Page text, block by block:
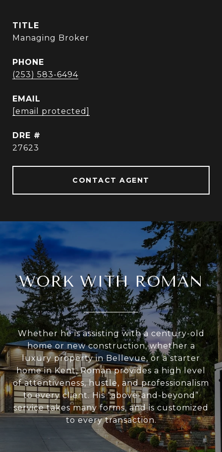
TITLE
Managing Broker
PHONE
(253) 583-6494
EMAIL
[email protected]
DRE #
27623
CONTACT AGENT
WORK WITH ROMAN
Whether he is assisting with a century-old
home or new construction, whether a
luxury property in Bellevue, or a starter
home in Kent, Roman provides a high level
of attentiveness, hustle, and professionalism
to every client. His “above-and-beyond”
service takes many forms, and is customized
to every transaction.